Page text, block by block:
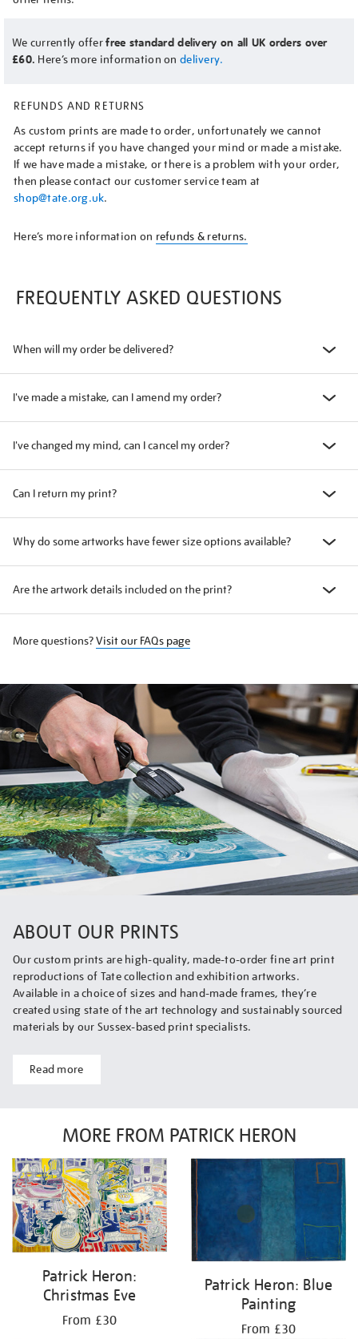
We currently offerfree standard delivery on all UK orders over
£60. Here’s more information on delivery.
REFUNDS AND RETURNS
As custom prints are made to order, unfortunately we cannot
accept returns if you have changed your mind or made a mistake.
If we have made a mistake, or there is a problem with your order,
then please contact our customer service team at
shop@tate.org.uk.
Here’s more information on refunds & returns.
FREQUENTLY ASKED QUESTIONS
When will my order be delivered?
I've made a mistake, can I amend my order?
I've changed my mind, can I cancel my order?
Can I return my print?
Why do some artworks have fewer size options available?
Are the artwork details included on the print?
More questions?Visit our FAQs page
ABOUT OUR PRINTS
Our custom prints are high-quality, made-to-order fine art print
reproductions of Tate collection and exhibition artworks.
Available in a choice of sizes and hand-made frames, they’re
created using state of the art technology and sustainably sourced
materials by our Sussex-based print specialists.
Read more
MORE FROM PATRICK HERON
Patrick Heron:
Christmas Eve
From £30
Patrick Heron: Blue
Painting
From £30